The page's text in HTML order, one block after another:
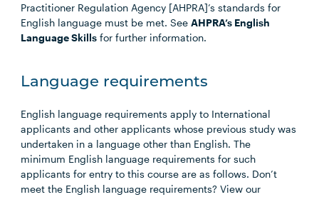
Practitioner Regulation Agency [AHPRA]’s standards for
English language must be met. SeeAHPRA’s English
Language Skills for further information.
Language requirements
English language requirements apply to International
applicants and other applicants whose previous study was
undertaken in a language other than English. The
minimum English language requirements for such
applicants for entry to this course are as follows. Don’t
meet the English language requirements? View our